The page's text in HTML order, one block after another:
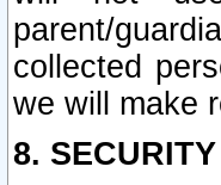
parent/
collected
we will make
8.